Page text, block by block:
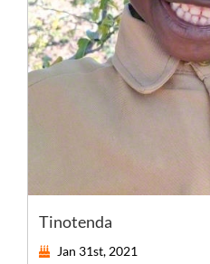
Tinotenda
Jan 31st, 2021